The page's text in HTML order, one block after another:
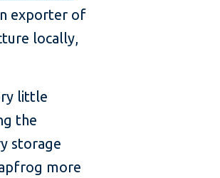
exporter of
locally,
little
the
storage
more